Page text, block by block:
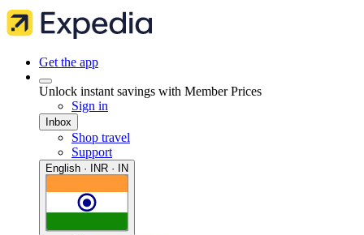
Get the app
Unlock instant savings with Member Prices
Sign in
Inbox
Shop travel
Support
English · INR · IN